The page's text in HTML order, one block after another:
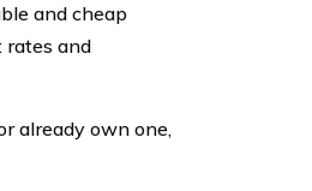
and cheap
rates and
already own one,